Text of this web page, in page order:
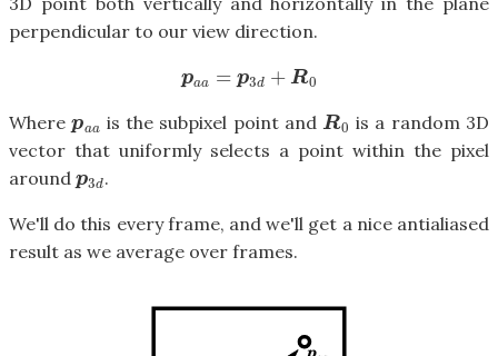
perpendicular to our view direction.
paa = p3d + R0
paa= p3d +R 0
Wherepaa
paa is the subpixel point andR0
R0 is a random 3D
vector that uniformly selects a point within the pixel
around p3d
p3d.
We'll do this every frame, and we'll get a nice antialiased
result as we average over frames.